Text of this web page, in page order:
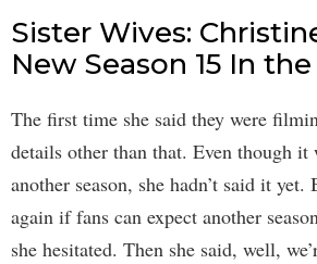
Sister Wives:
New Season 15 In
The first time she said they were
details other than that. Even though it
another season, she hadn’t said it yet.
again if fans can expect another
she hesitated. Then she said, well,